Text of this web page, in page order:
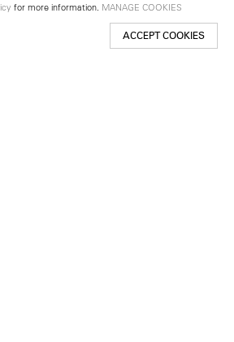
for more information. MANAGE COOKIES
ACCEPT COOKIES